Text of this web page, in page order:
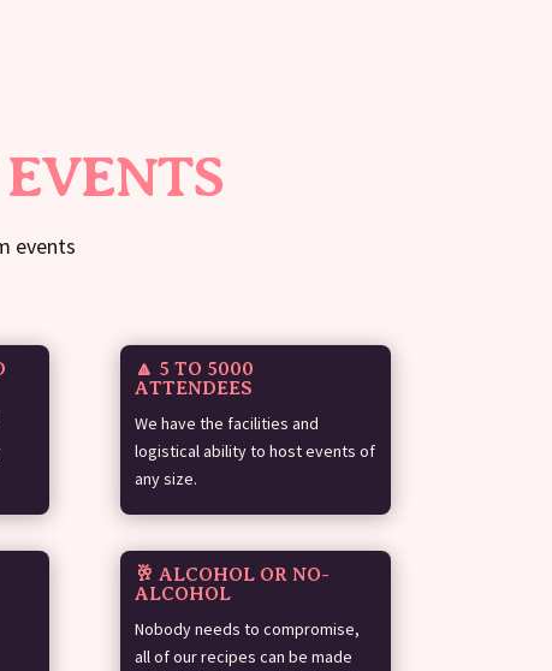
events
🔼 5 TO 5000
ATTENDEES
We have the facilities and
logistical ability to host events of
any size.
🥂 ALCOHOL OR NO-
ALCOHOL
Nobody needs to compromise,
all of our recipes can be made